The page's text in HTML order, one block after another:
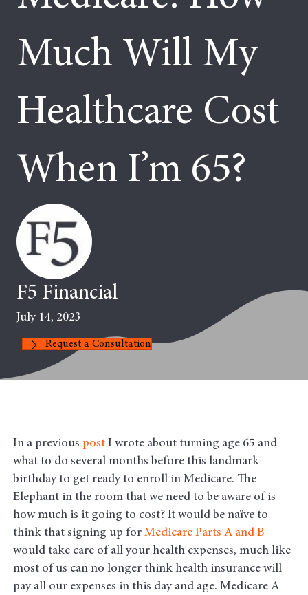
Much Will My
Healthcare Cost
When I’m 65?
F5 Financial
July 14, 2023
Request a Consultation
In a previous post I wrote about turning age 65 and
what to do several months before this landmark
birthday to get ready to enroll in Medicare. The
Elephant in the room that we need to be aware of is
how much is it going to cost? It would be naïve to
think that signing up for Medicare Parts A and B
would take care of all your health expenses, much like
most of us can no longer think health insurance will
pay all our expenses in this day and age. Medicare A